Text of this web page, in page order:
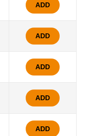
ADD
ADD
ADD
ADD
ADD